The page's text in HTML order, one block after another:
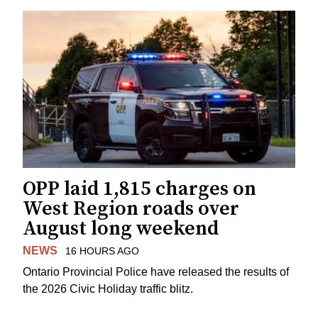
OPP laid 1,815 charges on
West Region roads over
August long weekend
NEWS 16 HOURS AGO
Ontario Provincial Police have released the results of
the 2026 Civic Holiday traffic blitz.